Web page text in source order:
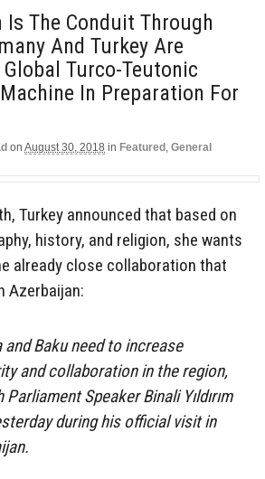
The Conduit Through
And Turkey Are
Turco-Teutonic
In Preparation For
on August 30, 2018 in Featured , General
Turkey announced that based on
history, and religion, she wants
already close collaboration that
Azerbaijan:
and Baku need to increase
and collaboration in the region,
Parliament Speaker Binali Yıldırım
during his official visit in